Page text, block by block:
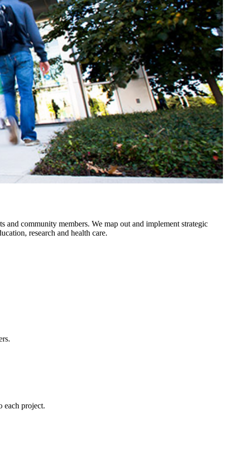
community members. We map out and implement strategic
research and health care.
each project.